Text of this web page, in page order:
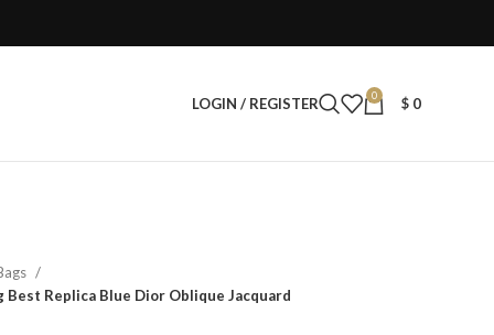
LOGIN / REGISTER 0 $ 0
Best Replica Blue Dior Oblique Jacquard